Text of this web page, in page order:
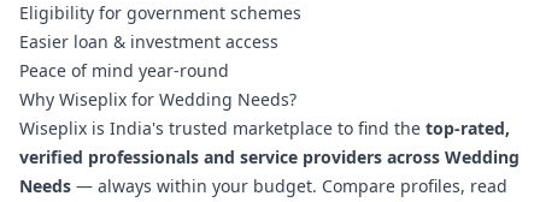
Eligibility for government schemes
Easier loan & investment access
Peace of mind year-round
Why Wiseplix for Wedding Needs?
Wiseplix is India's trusted marketplace to find the top-rated,
verified professionals and service providers across Wedding
Needs — always within your budget. Compare profiles, read